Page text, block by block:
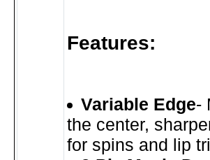
Features:
Variable Edge-
the center,
for spins and lip